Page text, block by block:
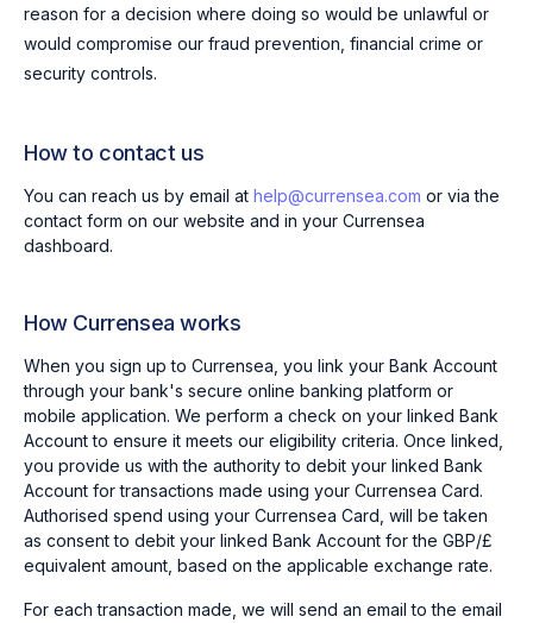
reason for a decision where doing so would be unlawful or
would compromise our fraud prevention, financial crime or
security controls.
How to contact us
You can reach us by email at help@currensea.com or via the
contact form on our website and in your Currensea
dashboard.
How Currensea works
When you sign up to Currensea, you link your Bank Account
through your bank's secure online banking platform or
mobile application. We perform a check on your linked Bank
Account to ensure it meets our eligibility criteria. Once linked,
you provide us with the authority to debit your linked Bank
Account for transactions made using your Currensea Card.
Authorised spend using your Currensea Card, will be taken
as consent to debit your linked Bank Account for the GBP/£
equivalent amount, based on the applicable exchange rate.
For each transaction made, we will send an email to the email